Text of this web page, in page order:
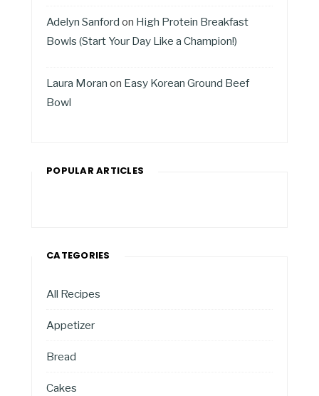
Adelyn Sanford on High Protein Breakfast
Bowls (Start Your Day Like a Champion!)
Laura Moran on Easy Korean Ground Beef
Bowl
POPULAR ARTICLES
CATEGORIES
All Recipes
Appetizer
Bread
Cakes